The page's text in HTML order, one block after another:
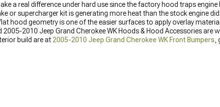
a real difference under hard use since the factory hood traps
or supercharger kit is generating more heat than the stock engine
hood geometry is one of the easier surfaces to apply overlay
2010 Jeep Grand Cherokee WK Hoods & Hood Accessories are
build are at 2005-2010 Jeep Grand Cherokee WK Front Bumpers